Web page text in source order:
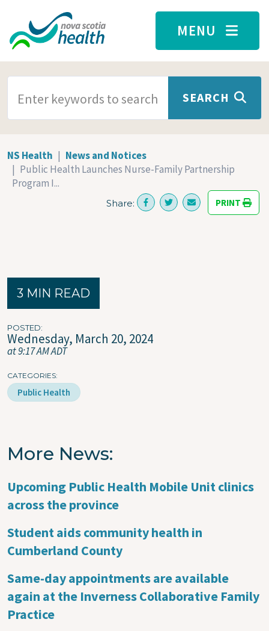
Skip to main content
MENU
SEARCH
NS Health
News and Notices
Public Health Launches Nurse-Family Partnership
Program I...
Share: PRINT
3 MIN READ
POSTED
Wednesday, March 20, 2024
at 9:17 AM ADT
CATEGORIES
Public Health
More News
Upcoming Public Health Mobile Unit clinics
across the province
Student aids community health in
Cumberland County
Same-day appointments are available
again at the Inverness Collaborative Family
Practice